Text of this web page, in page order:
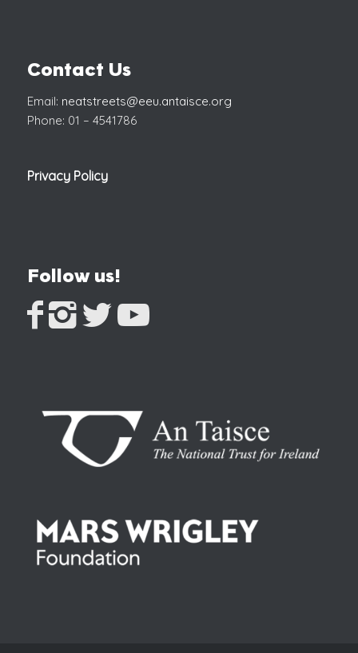
Contact Us
Email: neatstreets@eeu.antaisce.org
Phone: 01 – 4541786
Privacy Policy
Follow us!